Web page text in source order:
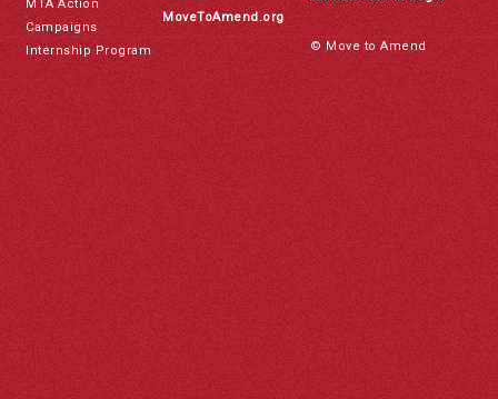
MTA Action
Campaigns
Internship Program
MoveToAmend.org
© Move to Amend